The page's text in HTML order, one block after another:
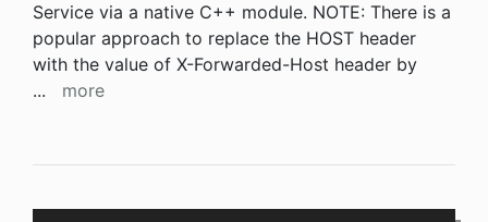
Service via a native C++ module. NOTE: There is a
popular approach to replace the HOST header
with the value of X-Forwarded-Host header by
...
more